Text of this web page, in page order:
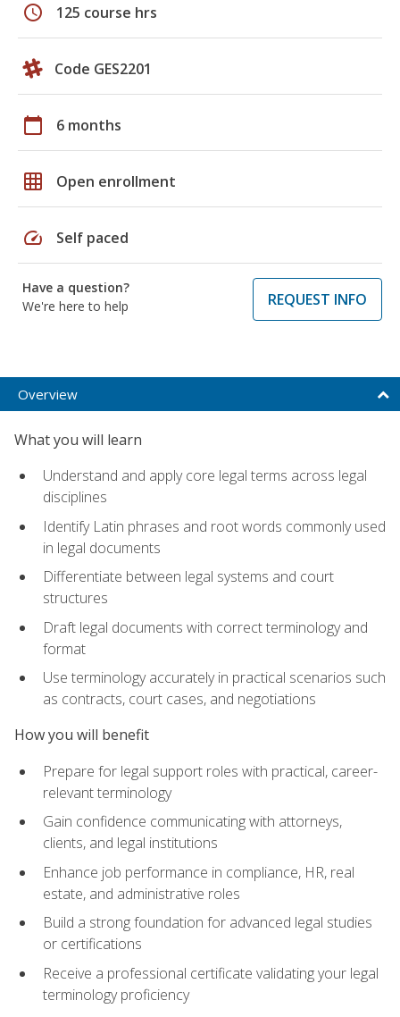
schedule 125 course hrs
Code GES2201
calendar_today 6 months
grid_on Open enrollment
speed Self paced
Have a question?
We're here to help
REQUEST INFO
Overview
What you will learn
Understand and apply core legal terms across legal
disciplines
Identify Latin phrases and root words commonly used
in legal documents
Differentiate between legal systems and court
structures
Draft legal documents with correct terminology and
format
Use terminology accurately in practical scenarios such
as contracts, court cases, and negotiations
How you will benefit
Prepare for legal support roles with practical, career-
relevant terminology
Gain confidence communicating with attorneys,
clients, and legal institutions
Enhance job performance in compliance, HR, real
estate, and administrative roles
Build a strong foundation for advanced legal studies
or certifications
Receive a professional certificate validating your legal
terminology proficiency